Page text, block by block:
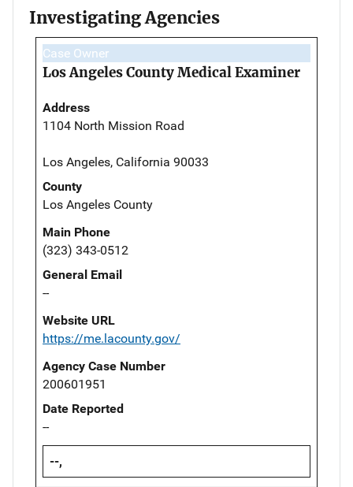
Investigating Agencies
Case Owner
Los Angeles County Medical Examiner
Address
1104 North Mission Road
Los Angeles, California 90033
County
Los Angeles County
Main Phone
(323) 343-0512
General Email
--
Website URL
https://me.lacounty.gov/
Agency Case Number
200601951
Date Reported
--
--,